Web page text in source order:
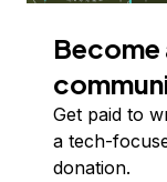
Get paid to
a tech-
donation.